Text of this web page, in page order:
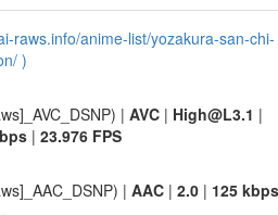
raws.info/anime-list/yozakura-san-chi-
)
| AVC | High@L3.1 |
| 23.976 FPS
| AAC | 2.0 | 125 kbps